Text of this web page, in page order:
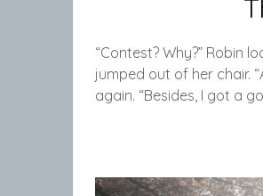
“Contest? Why?” Robin
jumped out of her chair.
again. “Besides, I got a